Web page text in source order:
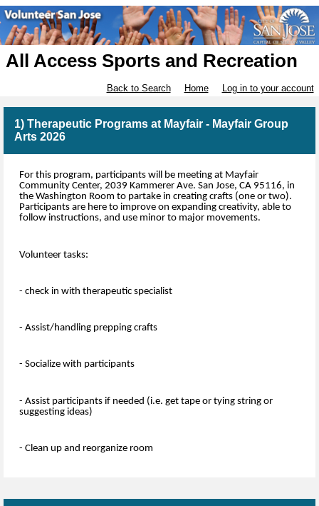
All Access Sports and Recreation
Back to Search Home Log in to your account
1) Therapeutic Programs at Mayfair - Mayfair Group
Arts 2026
For this program, participants will be meeting at Mayfair
Community Center, 2039 Kammerer Ave. San Jose, CA 95116, in
the Washington Room to partake in creating crafts (one or two).
Participants are here to improve on expanding creativity, able to
follow instructions, and use minor to major movements.
Volunteer tasks:
- check in with therapeutic specialist
- Assist/handling prepping crafts
- Socialize with participants
- Assist participants if needed (i.e. get tape or tying string or
suggesting ideas)
- Clean up and reorganize room